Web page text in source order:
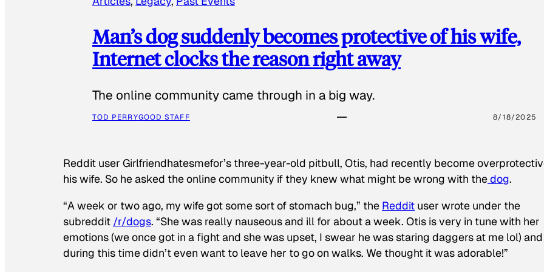
Man’s dog suddenly becomes protective of his wife,
Internet clocks the reason right away
The online community came through in a big way.
TOD PERRYGOOD STAFF 8/18/2025
Reddit user Girlfriendhatesmefor’s three-year-old pitbull, Otis, had recently become
his wife. So he asked the online community if they knew what might be wrong with thedog.
“A week or two ago, my wife got some sort of stomach bug,” the Reddit user wrote under the
subreddit /r/dogs. “She was really nauseous and ill for about a week. Otis is very in tune with her
emotions (we once got in a fight and she was upset, I swear he was staring daggers at me lol) and
during this time didn’t even want to leave her to go on walks. We thought it was adorable!”